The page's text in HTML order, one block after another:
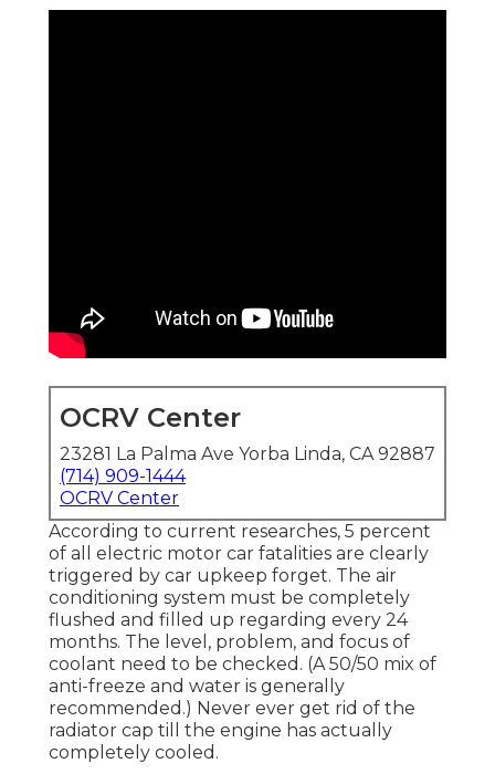
OCRV Center
23281 La Palma Ave Yorba Linda, CA 92887
(714) 909-1444
OCRV Center
According to current researches, 5 percent
of all electric motor car fatalities are clearly
triggered by car upkeep forget. The air
conditioning system must be completely
flushed and filled up regarding every 24
months. The level, problem, and focus of
coolant need to be checked. (A 50/50 mix of
anti-freeze and water is generally
recommended.) Never ever get rid of the
radiator cap till the engine has actually
completely cooled.